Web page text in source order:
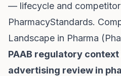
— lifecycle and competitor
PharmacyStandards.
Landscape in Pharma
PAAB regulatory
advertising review in